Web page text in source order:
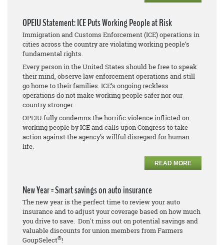
OPEIU Statement: ICE Puts Working People at Risk
Immigration and Customs Enforcement (ICE) operations in
cities across the country are violating working people’s
fundamental rights.
Every person in the United States should be free to speak
their mind, observe law enforcement operations and still
go home to their families. ICE’s ongoing reckless
operations do not make working people safer nor our
country stronger.
OPEIU fully condemns the horrific violence inflicted on
working people by ICE and calls upon Congress to take
action against the agency’s willful disregard for human
life.
READ MORE
New Year = Smart savings on auto insurance
The new year is the perfect time to review your auto
insurance and to adjust your coverage based on how much
you drive to save. Don't miss out on potential savings and
valuable discounts for union members from Farmers
GoupSelect®!